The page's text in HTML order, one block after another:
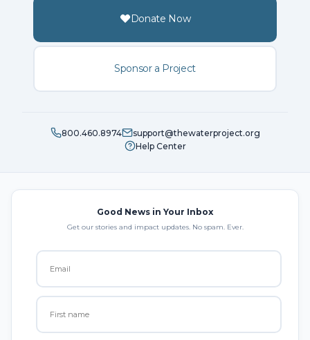
Donate Now
Sponsor a Project
800.460.8974
support@thewaterproject.org
Help Center
Good News in Your Inbox
Get our stories and impact updates. No spam. Ever.